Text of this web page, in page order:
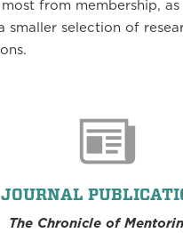
from membership,
smaller selection of
JOURNAL
The Chronicle of